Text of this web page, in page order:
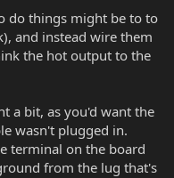
do things might be to to
and instead wire them
the hot output to the
a bit, as you'd want the
wasn't plugged in.
terminal on the board
from the lug that's